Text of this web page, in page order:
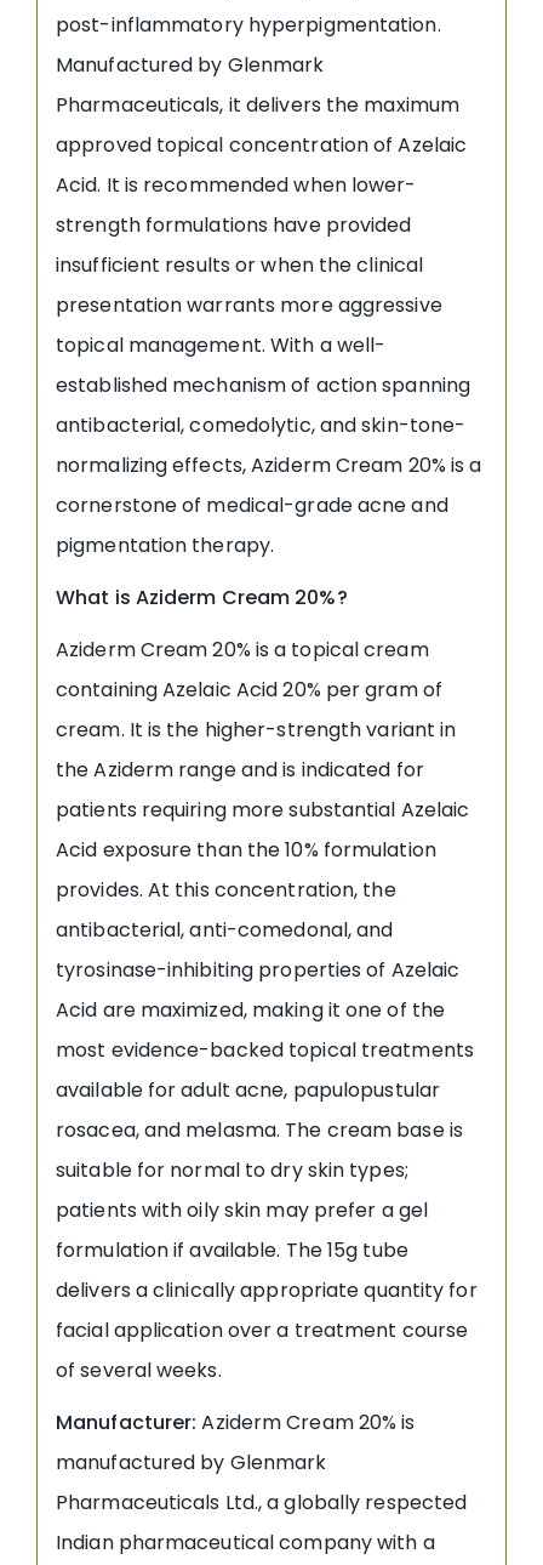
post-inflammatory hyperpigmentation.
Manufactured by Glenmark
Pharmaceuticals, it delivers the maximum
approved topical concentration of Azelaic
Acid. It is recommended when lower-
strength formulations have provided
insufficient results or when the clinical
presentation warrants more aggressive
topical management. With a well-
established mechanism of action spanning
antibacterial, comedolytic, and skin-tone-
normalizing effects, Aziderm Cream 20% is a
cornerstone of medical-grade acne and
pigmentation therapy.
What is Aziderm Cream 20%?
Aziderm Cream 20% is a topical cream
containing Azelaic Acid 20% per gram of
cream. It is the higher-strength variant in
the Aziderm range and is indicated for
patients requiring more substantial Azelaic
Acid exposure than the 10% formulation
provides. At this concentration, the
antibacterial, anti-comedonal, and
tyrosinase-inhibiting properties of Azelaic
Acid are maximized, making it one of the
most evidence-backed topical treatments
available for adult acne, papulopustular
rosacea, and melasma. The cream base is
suitable for normal to dry skin types;
patients with oily skin may prefer a gel
formulation if available. The 15g tube
delivers a clinically appropriate quantity for
facial application over a treatment course
of several weeks.
Manufacturer: Aziderm Cream 20% is
manufactured by Glenmark
Pharmaceuticals Ltd., a globally respected
Indian pharmaceutical company with a